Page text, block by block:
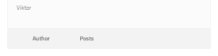
Viktor
Author Posts